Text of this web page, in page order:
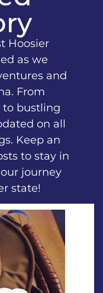
Hoosier
as we
and
From
bustling
on all
Keep an
to stay in
journey
state!